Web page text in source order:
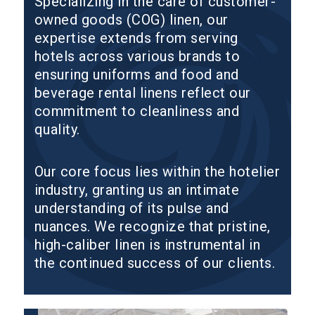
owned goods (COG) linen, our
expertise extends from serving
hotels across various brands to
ensuring uniforms and food and
beverage rental linens reflect our
commitment to cleanliness and
quality.
Our core focus lies within the hotelier
industry, granting us an intimate
understanding of its pulse and
nuances. We recognize that pristine,
high-caliber linen is instrumental in
the continued success of our clients.